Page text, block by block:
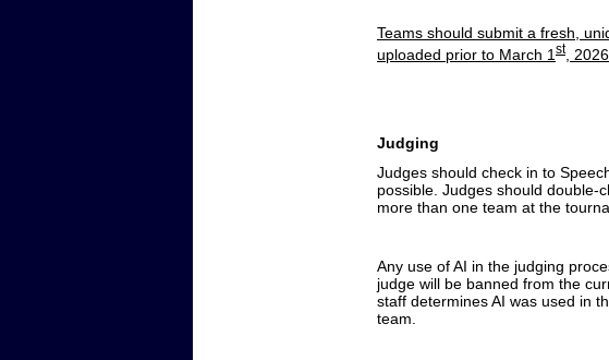
Teams should submit a fresh,
uploaded prior to March 1 st, 2026.
Judging
Judges should check in to
possible. Judges should double-
more than one team at the
Any use of AI in the judging
judge will be banned from the
staff determines AI was used in
team.